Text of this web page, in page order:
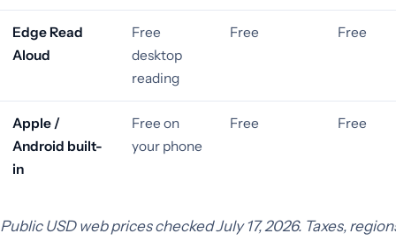
Edge Read
Aloud
Free
desktop
reading
Free Free
Apple /
Android built-
in
Free on
your phone
Free Free
Public USD web prices checked July 17, 2026. Taxes,